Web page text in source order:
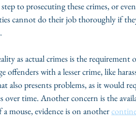
to prosecuting these crimes, or
cannot do their job thoroughly if
as actual crimes is the requirement
with a lesser crime, like
also presents problems, as it would
time. Another concern is the
mouse, evidence is on another